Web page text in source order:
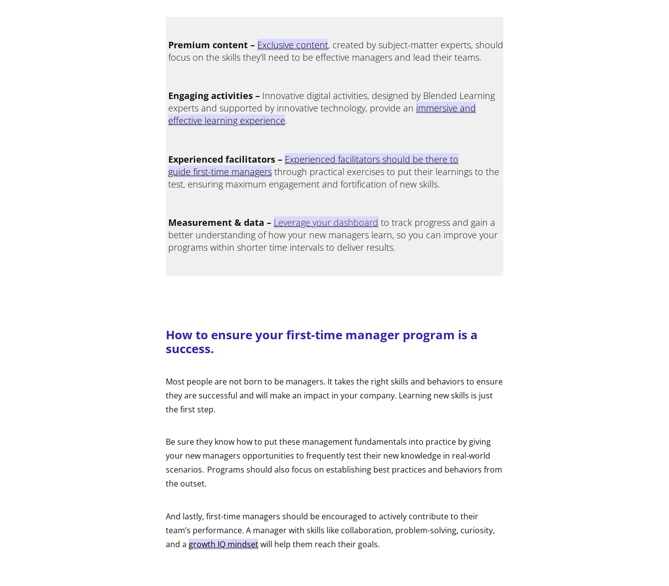
Premium content – Exclusive content, created by subject-matter experts, should
focus on the skills they’ll need to be effective managers and lead their teams.
Engaging activities – Innovative digital activities, designed by Blended Learning
experts and supported by innovative technology, provide an immersive and
effective learning experience.
Experienced facilitators – Experienced facilitators should be there to
guide first-time managers through practical exercises to put their learnings to the
test, ensuring maximum engagement and fortification of new skills.
Measurement & data – Leverage your dashboard to track progress and gain a
better understanding of how your new managers learn, so you can improve your
programs within shorter time intervals to deliver results.
How to ensure your first-time manager program is a
success.
Most people are not born to be managers. It takes the right skills and behaviors to ensure
they are successful and will make an impact in your company. Learning new skills is just
the first step.
Be sure they know how to put these management fundamentals into practice by giving
your new managers opportunities to frequently test their new knowledge in real-world
scenarios. Programs should also focus on establishing best practices and behaviors from
the outset.
And lastly, first-time managers should be encouraged to actively contribute to their
team’s performance. A manager with skills like collaboration, problem-solving, curiosity,
and a growth IQ mindsetwill help them reach their goals.